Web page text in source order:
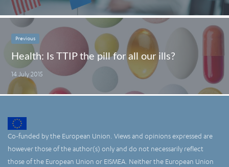
Previous
Health: Is TTIP the pill for all our ills?
14 July 2015
Co-funded by the European Union. Views and opinions expressed are
however those of the author(s) only and do not necessarily reflect
those of the European Union or EISMEA. Neither the European Union